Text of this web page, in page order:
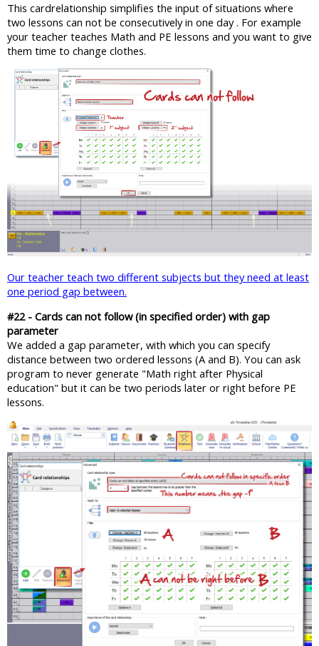
This cardrelationship simplifies the input of situations where
two lessons can not be consecutively in one day . For example
your teacher teaches Math and PE lessons and you want to give
them time to change clothes.
Our teacher teach two different subjects but they need at least
one period gap between.
#22 - Cards can not follow (in specified order) with gap
parameter
We added a gap parameter, with which you can specify
distance between two ordered lessons (A and B). You can ask
program to never generate "Math right after Physical
education" but it can be two periods later or right before PE
lessons.